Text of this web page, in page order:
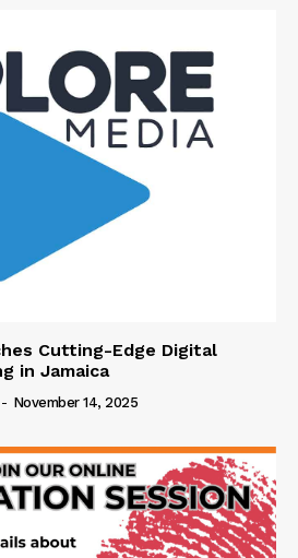
Cutting-Edge Digital
in Jamaica
- November 14, 2025